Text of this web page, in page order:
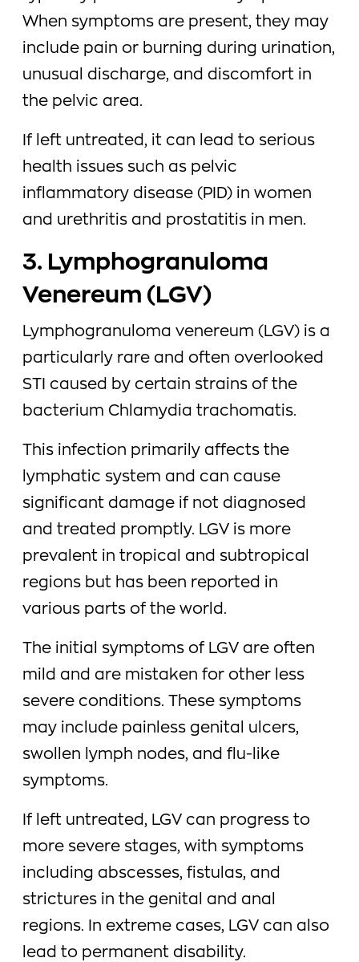
When symptoms are present, they may
include pain or burning during urination,
unusual discharge, and discomfort in
the pelvic area.
If left untreated, it can lead to serious
health issues such as pelvic
inflammatory disease (PID) in women
and urethritis and prostatitis in men.
3. Lymphogranuloma
Venereum (LGV)
Lymphogranuloma venereum (LGV) is a
particularly rare and often overlooked
STI caused by certain strains of the
bacterium Chlamydia trachomatis.
This infection primarily affects the
lymphatic system and can cause
significant damage if not diagnosed
and treated promptly. LGV is more
prevalent in tropical and subtropical
regions but has been reported in
various parts of the world.
The initial symptoms of LGV are often
mild and are mistaken for other less
severe conditions. These symptoms
may include painless genital ulcers,
swollen lymph nodes, and flu-like
symptoms.
If left untreated, LGV can progress to
more severe stages, with symptoms
including abscesses, fistulas, and
strictures in the genital and anal
regions. In extreme cases, LGV can also
lead to permanent disability.